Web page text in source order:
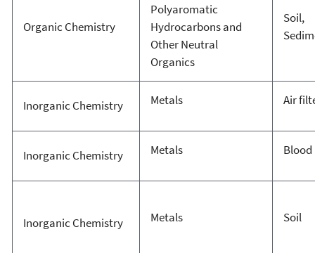
Organic Chemistry
Polyaromatic
Hydrocarbons and
Other Neutral
Organics
Soil,
Inorganic Chemistry Metals Air
Inorganic Chemistry Metals Blood
Inorganic Chemistry Metals Soil